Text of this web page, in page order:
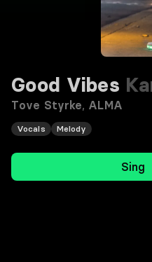
Good Vibes
Tove Styrke, ALMA
Vocals Melody
Sing